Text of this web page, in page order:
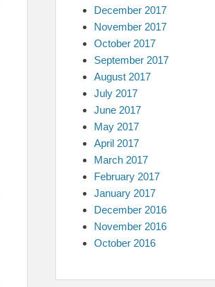
December 2017
November 2017
October 2017
September 2017
August 2017
July 2017
June 2017
May 2017
April 2017
March 2017
February 2017
January 2017
December 2016
November 2016
October 2016